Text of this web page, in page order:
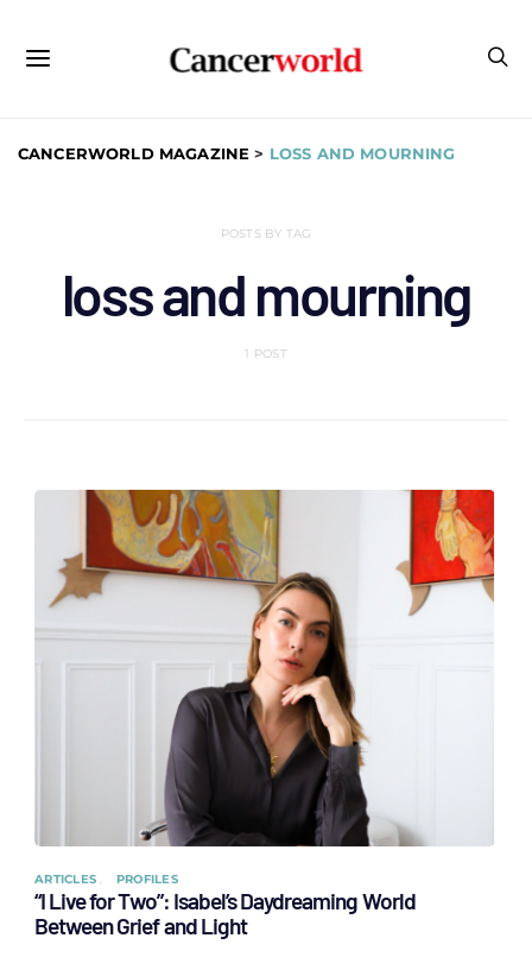
CANCERWORLD MAGAZINE > LOSS AND MOURNING
POSTS BY TAG
loss and mourning
1 POST
ARTICLES PROFILES
“I Live for Two”: Isabel’s Daydreaming World
Between Grief and Light